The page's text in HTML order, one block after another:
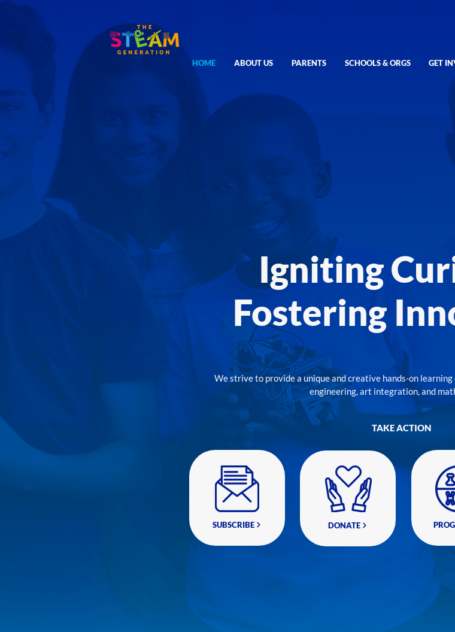
HOME ABOUT US PARENTS SCHOOLS & ORGS GET
Igniting
Fostering
We strive to provide a unique and creative hands-on
engineering, art integration, and
TAKE ACTION
SUBSCRIBE DONATE